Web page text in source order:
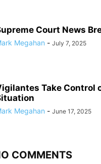
Court News
Megahan - July 7, 2025
Take Control
Megahan - June 17, 2025
COMMENTS